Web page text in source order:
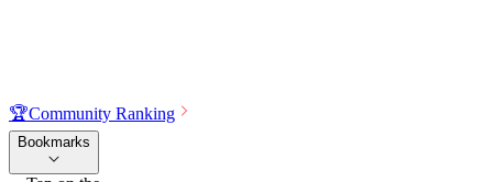
🏆Community Ranking
Bookmarks